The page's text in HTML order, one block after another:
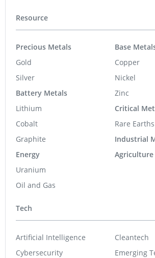
Resource
Precious Metals
Gold
Silver
Battery Metals
Lithium
Cobalt
Graphite
Energy
Uranium
Oil and Gas
Base
Copper
Nickel
Zinc
Critical
Rare Earths
Industrial
Agriculture
Tech
Artificial Intelligence
Cybersecurity
Cleantech
Emerging